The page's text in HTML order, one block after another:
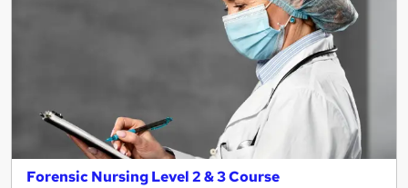
Forensic Nursing Level 2 & 3 Course